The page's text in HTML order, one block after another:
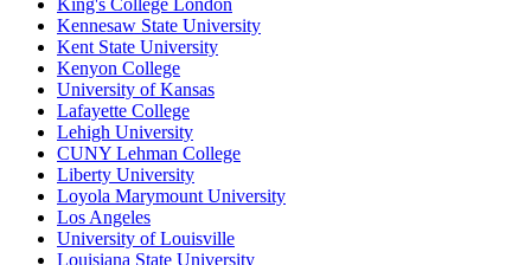
King's College London
Kennesaw State University
Kent State University
Kenyon College
University of Kansas
Lafayette College
Lehigh University
CUNY Lehman College
Liberty University
Loyola Marymount University
Los Angeles
University of Louisville
Louisiana State University